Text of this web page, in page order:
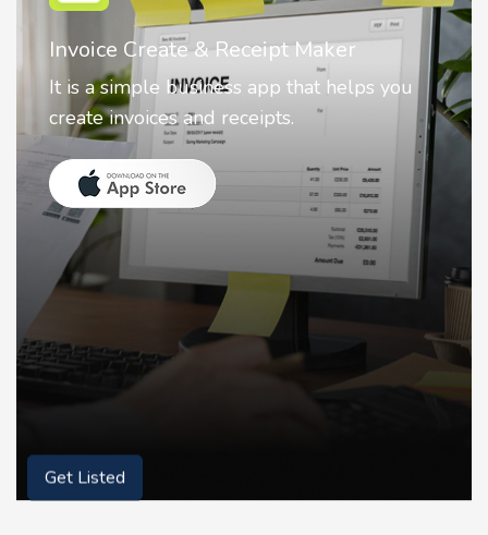
Nostalgia AI - Come to Life
Nostalgia uses Artificial intelligence to
animate faces on your photos.
Get Listed